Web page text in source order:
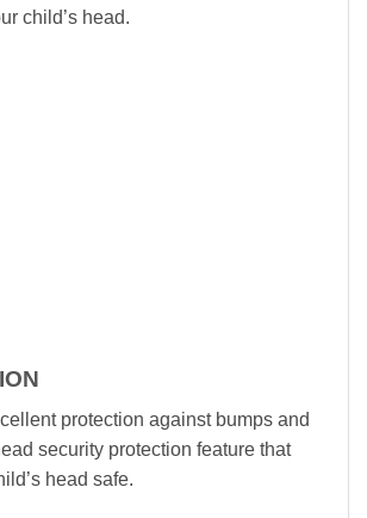
child’s head.
protection against bumps and
security protection feature that
head safe.